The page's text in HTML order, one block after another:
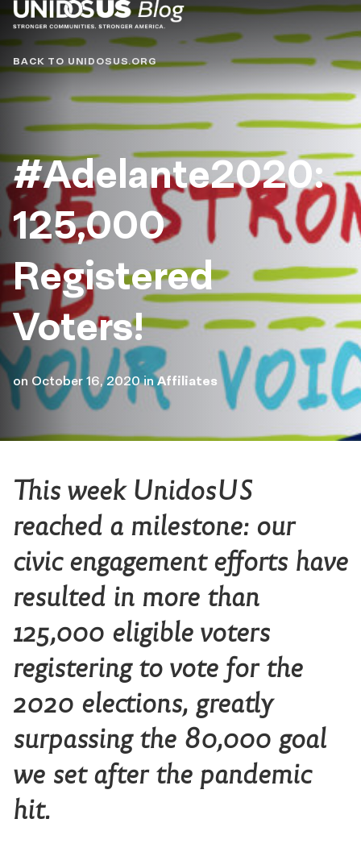
Blog
BACK TO UNIDOSUS.ORG
#Adelante2020:
125,000
Registered
Voters!
on October 16, 2020 inAffiliates
This week UnidosUS
reached a milestone: our
civic engagement efforts have
resulted in more than
125,000 eligible voters
registering to vote for the
2020 elections, greatly
surpassing the 80,000 goal
we set after the pandemic
hit.